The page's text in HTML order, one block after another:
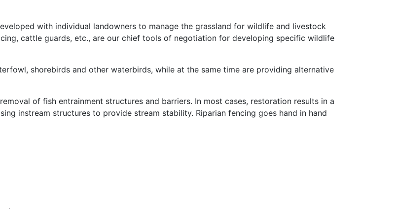
with individual landowners to manage the grassland for wildlife and livestock
cattle guards, etc., are our chief tools of negotiation for developing specific wildlife
shorebirds and other waterbirds, while at the same time are providing alternative
of fish entrainment structures and barriers. In most cases, restoration results in a
instream structures to provide stream stability. Riparian fencing goes hand in hand